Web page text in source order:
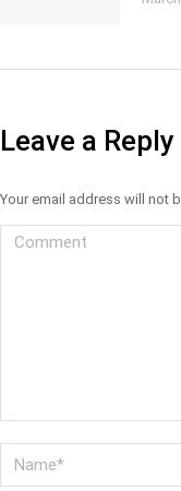
Leave a Reply
Your email address will not
Comment
Name *